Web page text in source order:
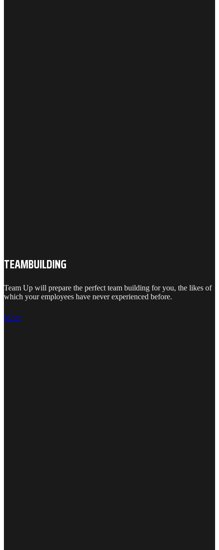
TEAMBUILDING
Team Up will prepare the perfect team building for you, the likes of
which your employees have never experienced before.
More